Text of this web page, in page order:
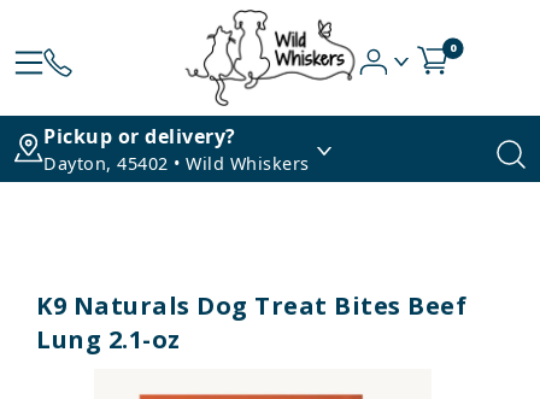
0
Pickup or delivery?
Dayton, 45402 • Wild Whiskers
K9 Naturals Dog Treat Bites Beef
Lung 2.1-oz